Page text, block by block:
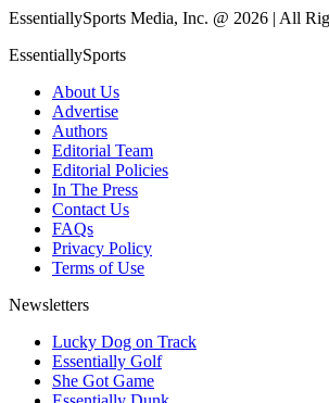
EssentiallySports Media, Inc. @ 2026 | All
EssentiallySports
About Us
Advertise
Authors
Editorial Team
Editorial Policies
In The Press
Contact Us
FAQs
Privacy Policy
Terms of Use
Newsletters
Lucky Dog on Track
Essentially Golf
She Got Game